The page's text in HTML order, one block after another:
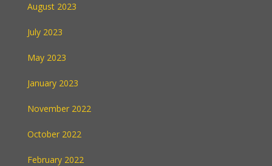
August 2023
July 2023
May 2023
January 2023
November 2022
October 2022
February 2022